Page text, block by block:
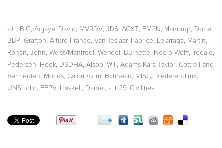
a+t BIG Adjaye, David MVRDV JDS ACXT EM2N Mandrup, Dorte
BBP Grafton Arturo Franco Van Teslaar, Fabrice Lejarraga, Martín
Ronan, John Weiss/Manfredi Wendell Burnette Noero Wolff,
Iredale,
Pedersen, Hook
DSDHA Alsop, Will Adams Kara Taylor Cottrell and
Vermeulen
Modus Calori Azimi Botineau MISC Diederendirrix
UNStudio FFPV Haskell, Daniel a+t 29. Civilities I